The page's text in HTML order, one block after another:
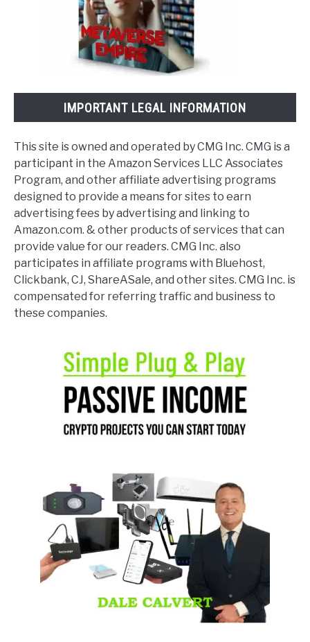
IMPORTANT LEGAL INFORMATION
This site is owned and operated by CMG Inc. CMG is a
participant in the Amazon Services LLC Associates
Program, and other affiliate advertising programs
designed to provide a means for sites to earn
advertising fees by advertising and linking to
Amazon.com. & other products of services that can
provide value for our readers. CMG Inc. also
participates in affiliate programs with Bluehost,
Clickbank, CJ, ShareASale, and other sites. CMG Inc. is
compensated for referring traffic and business to
these companies.